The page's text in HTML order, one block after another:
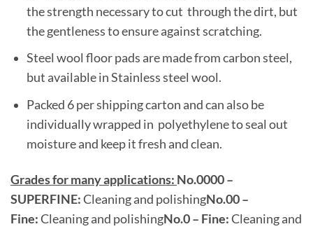
the strength necessary to cut through the dirt, but
the gentleness to ensure against scratching.
Steel wool floor pads are made from carbon steel,
but available in Stainless steel wool.
Packed 6 per shipping carton and can also be
individually wrapped in polyethylene to seal out
moisture and keep it fresh and clean.
Grades for many applications: No.0000 –
SUPERFINE:Cleaning and polishingNo.00 –
Fine:Cleaning and polishingNo.0 – Fine:Cleaning and